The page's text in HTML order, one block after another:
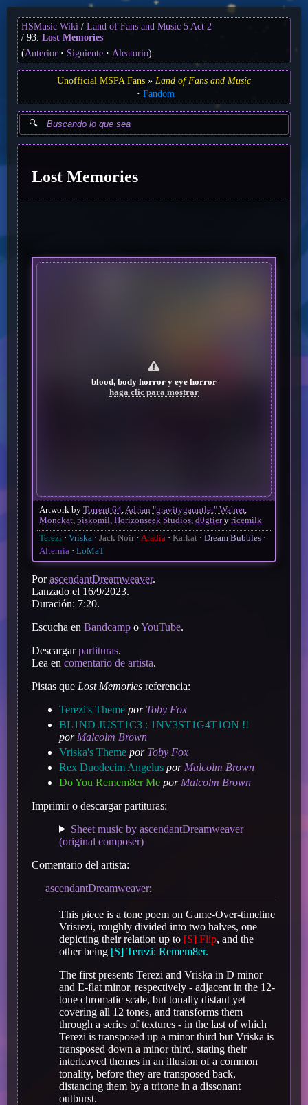
HSMusic Wiki
Land of Fans and Music 5 Act 2
93. Lost Memories
(Anterior Siguiente Aleatorio)
Unofficial MSPA Fans
Land of Fans and Music
Fandom
Lost Memories
blood, body horror y eye horror
haga clic para mostrar
Artwork by Torrent 64 Adrian "gravitygauntlet" Wahrer,
Monckat piskomil Horizonseek Studios d0gtiery ricemilk
Terezi
Vriska Jack Noir Aradia Karkat
Dream Bubbles
Alternia
LoMaT
PorascendantDreamweaver.
Lanzado el 16/9/2023.
Duración: 7:20.
Escucha en Bandcamp oYouTube.
Descargarpartituras.
Lea en comentario de artista.
Pistas que Lost Memories referencia:
Terezi's Theme por Toby Fox
BL1ND JUST1C3 : 1NV3ST1G4T1ON !!
por Malcolm Brown
Vriska's Theme por Toby Fox
Rex Duodecim Angelus por Malcolm Brown
Do You Remem8er Me por Malcolm Brown
Imprimir o descargar partituras:
Sheet music by ascendantDreamweaver
(original composer)
Comentario del artista:
ascendantDreamweaver:
This piece is a tone poem on Game-Over-timeline
Vrisrezi, roughly divided into two halves, one
depicting their relation up to [S] Flip, and the
other being [S] Terezi: Remem8er.
The first presents Terezi and Vriska in D minor
and E-flat minor, respectively - adjacent in the 12-
tone chromatic scale, but tonally distant yet
covering all 12 tones, and transforms them
through a series of textures - in the last of which
Terezi is transposed up a minor third but Vriska is
transposed down a minor third, stating their
interleaved themes in an illusion of a common
tonality, before they are transposed back,
distancing them by a tritone in a dissonant
outburst.